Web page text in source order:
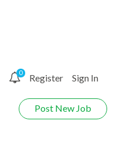
0 Register Sign In
Post New Job